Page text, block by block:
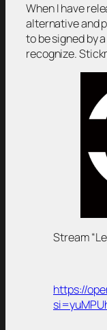
When I have
alternative and
to be signed by
recognize.
Stream
https://